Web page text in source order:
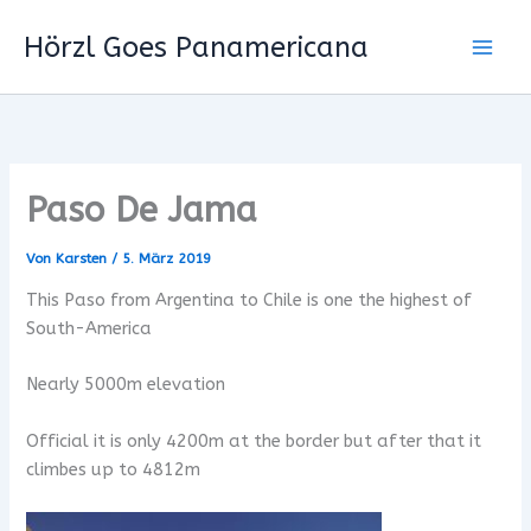
InhaltHörzl Goes Panamericana
Paso De Jama
Von Karsten/ 5. März 2019
This Paso from Argentina to Chile is one the highest of
South-America
Nearly 5000m elevation
Official it is only 4200m at the border but after that it
climbes up to 4812m